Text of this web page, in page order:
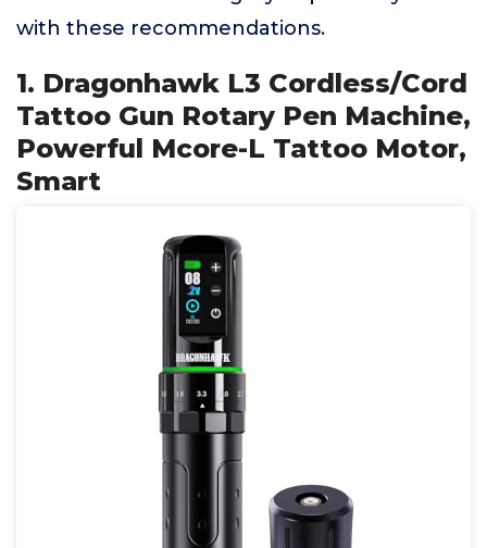
with these recommendations.
1. Dragonhawk L3 Cordless/Cord
Tattoo Gun Rotary Pen Machine,
Powerful Mcore-L Tattoo Motor,
Smart